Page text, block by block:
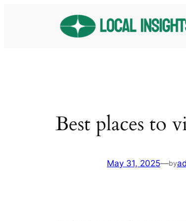
Best places to
May 31, 2025—by